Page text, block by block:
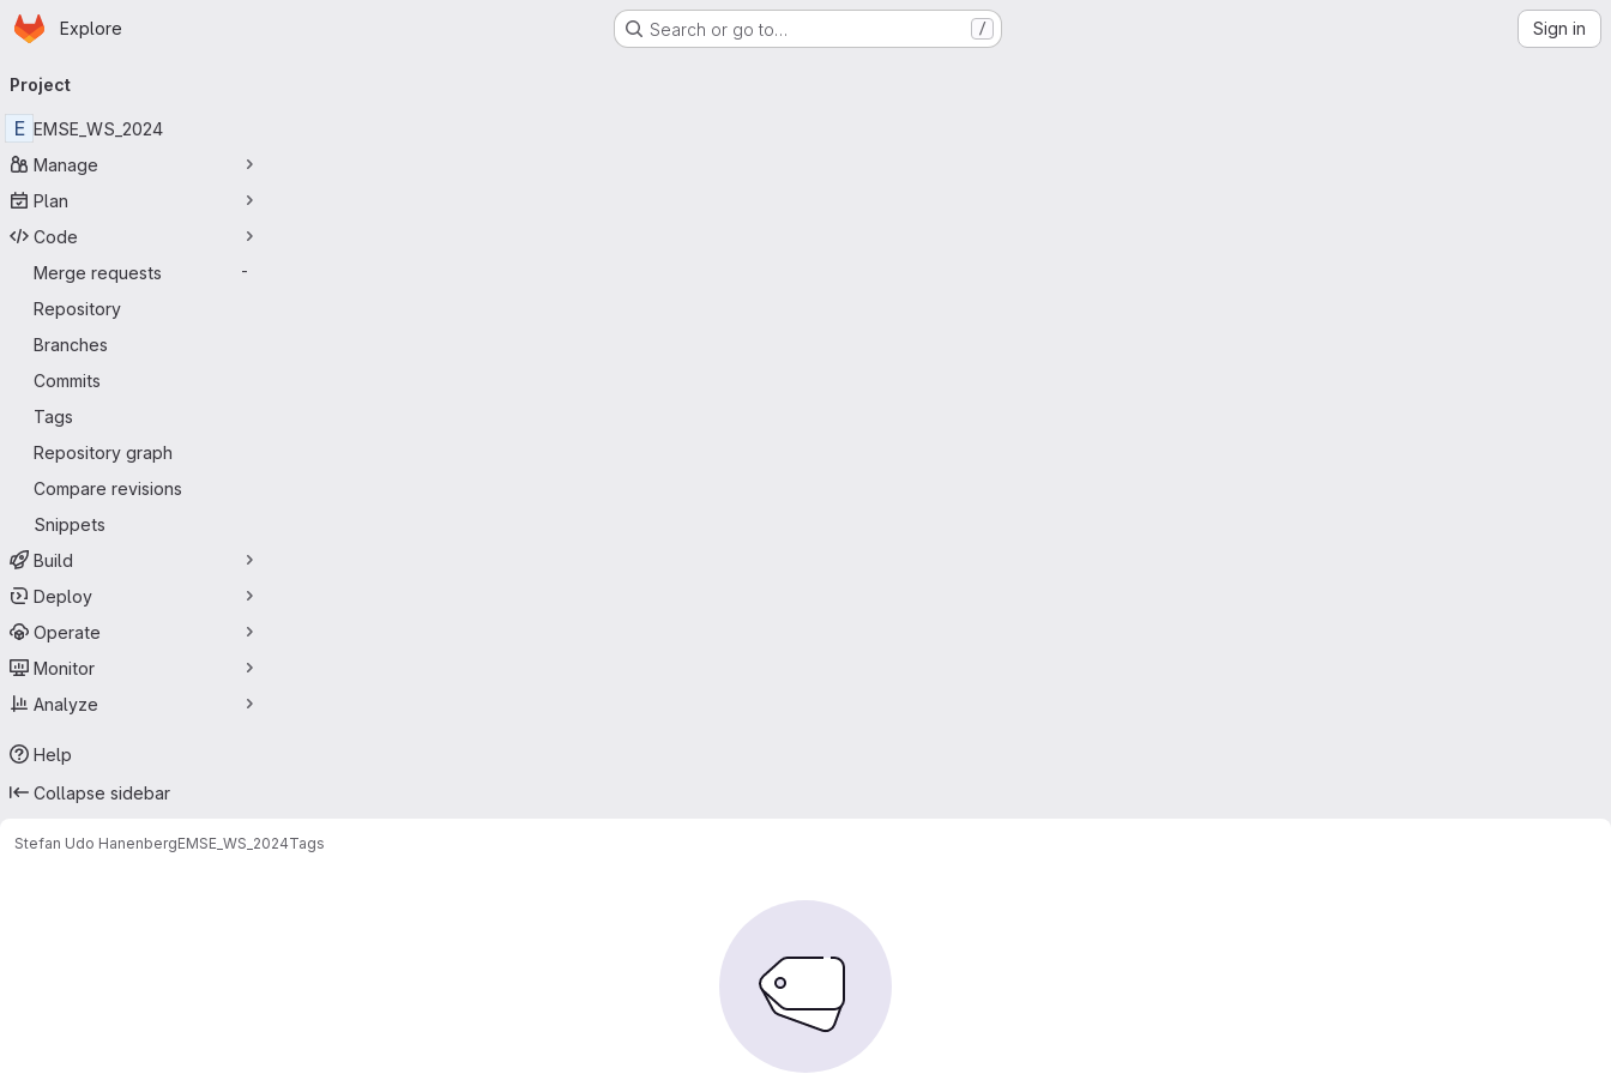
Skip to main content
Homepage
Explore Search or go to… / Sign in
navigation
Project
E EMSE_WS_2024
Manage
Plan
Code
Merge requests
-
Repository
Branches
Commits
Tags
Repository graph
Compare revisions
Snippets
Build
Deploy
Operate
Monitor
Analyze
Help
Collapse sidebar
Stefan Udo HanenbergEMSE_WS_2024Tags